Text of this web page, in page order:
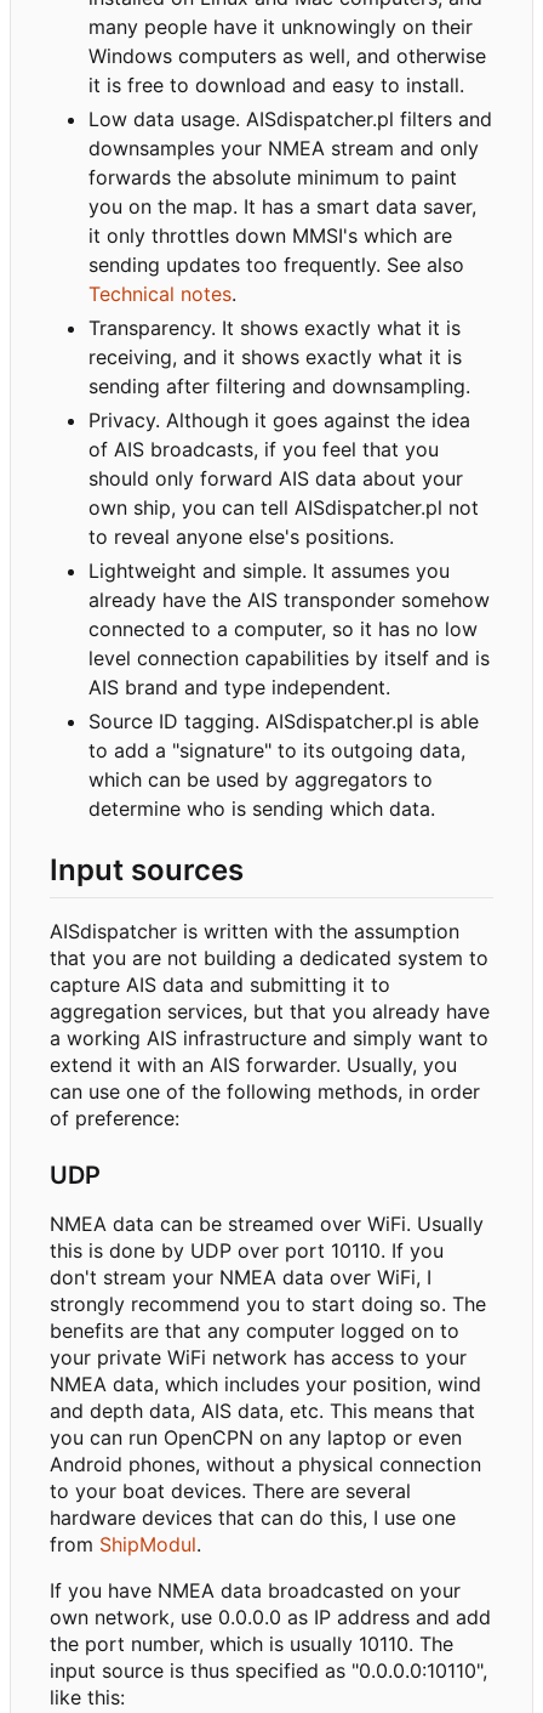
many people have it unknowingly on their
Windows computers as well, and otherwise
it is free to download and easy to install.
Low data usage. AISdispatcher.pl filters and
downsamples your NMEA stream and only
forwards the absolute minimum to paint
you on the map. It has a smart data saver,
it only throttles down MMSI's which are
sending updates too frequently. See also
Technical notes.
Transparency. It shows exactly what it is
receiving, and it shows exactly what it is
sending after filtering and downsampling.
Privacy. Although it goes against the idea
of AIS broadcasts, if you feel that you
should only forward AIS data about your
own ship, you can tell AISdispatcher.pl not
to reveal anyone else's positions.
Lightweight and simple. It assumes you
already have the AIS transponder somehow
connected to a computer, so it has no low
level connection capabilities by itself and is
AIS brand and type independent.
Source ID tagging. AISdispatcher.pl is able
to add a "signature" to its outgoing data,
which can be used by aggregators to
determine who is sending which data.
Input sources
AISdispatcher is written with the assumption
that you are not building a dedicated system to
capture AIS data and submitting it to
aggregation services, but that you already have
a working AIS infrastructure and simply want to
extend it with an AIS forwarder. Usually, you
can use one of the following methods, in order
of preference:
UDP
NMEA data can be streamed over WiFi. Usually
this is done by UDP over port 10110. If you
don't stream your NMEA data over WiFi, I
strongly recommend you to start doing so. The
benefits are that any computer logged on to
your private WiFi network has access to your
NMEA data, which includes your position, wind
and depth data, AIS data, etc. This means that
you can run OpenCPN on any laptop or even
Android phones, without a physical connection
to your boat devices. There are several
hardware devices that can do this, I use one
from ShipModul.
If you have NMEA data broadcasted on your
own network, use 0.0.0.0 as IP address and add
the port number, which is usually 10110. The
input source is thus specified as "0.0.0.0:10110",
like this: